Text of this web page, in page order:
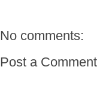
No comments:
Post a Comment